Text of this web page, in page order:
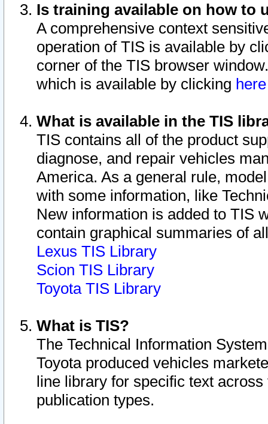
Is training available on how to
A comprehensive context
operation of TIS is available by
corner of the TIS browser
which is available by clicking
What is available in the TIS
TIS contains all of the product
diagnose, and repair vehicles
America. As a general rule,
with some information, like
New information is added to TIS
contain graphical summaries of
Lexus TIS Library
Scion TIS Library
Toyota TIS Library
What is TIS?
The Technical Information
Toyota produced vehicles
line library for specific text
publication types.